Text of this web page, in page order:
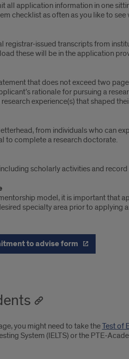
all application information in one
checklist as often as you like to
issued transcripts from
these will be in the application
that does not exceed two
rationale for pursuing a
experience(s) that shaped
from individuals who can
to complete a research doctorate.
scholarly activities and
model, it is important that
specialty area prior to applying
to advise form
you might need to take theTest of
System (IELTS) or the PTE-